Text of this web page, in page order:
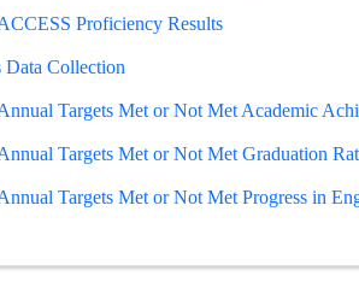
Proficiency Results
Collection
Targets Met or Not Met Academic
Targets Met or Not Met Graduation
Targets Met or Not Met Progress in